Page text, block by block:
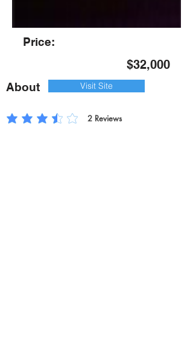
Price:
$32,000
Visit Site
About
2 Reviews
平均評等為 3.5 ，滿分 5 分, ，基於 2 票, Reviews